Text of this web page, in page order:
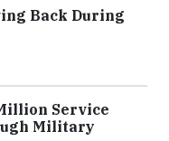
Back During
Service
Military